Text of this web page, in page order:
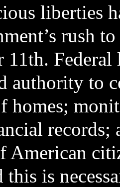
liberties
rush
11th.
authority to
homes;
records;
American
this is